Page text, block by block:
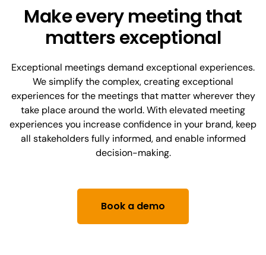
Make every meeting that
matters exceptional
Exceptional meetings demand exceptional experiences.
We simplify the complex, creating exceptional
experiences for the meetings that matter wherever they
take place around the world. With elevated meeting
experiences you increase confidence in your brand, keep
all stakeholders fully informed, and enable informed
decision-making.
Book a demo